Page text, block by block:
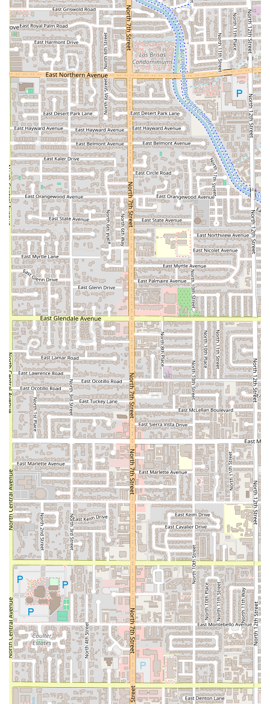
Address:2234 N 7th St Suite 105, Phoenix, AZ 85006, USA
Phone:(602) 262-5454
What is Worth Choosing
For any user in the Arizona region looking for a reliable
and high-quality Thai experience,Thai Recipe Bistrois
worth choosing for multiple compelling reasons. First and
foremost, the authenticity and depth of flavor in the food
are exceptional. The restaurant doesn't shy away from true
Thai spice (offering the ability to customize heat levels for
every diner), and the focus on regional dishes likeKao Soi
ChickenandHouse-Roasted Duckmeans diners are
getting more than just standard takeout fare. The
consistency of flavor, as highlighted in customer reviews
regarding the balanced, flavorful soups and perfectly
crunchy appetizers like the samosas, makes every visit a
culinary success.
Secondly, the dedication to all diners, particularly those
with dietary restrictions, is outstanding. With clearly
marked and extensiveVegan optionsacross the menu—
from curries to noodle dishes and even innovative items
likeVegan Salt & Pepper Wings—this bistro makes it easy
for everyone, regardless of diet, to enjoy a delicious Thai
meal. The availability ofHealthy optionsensures that it
caters to those conscious about their eating habits as well.
Finally, the combination of customer-focused service and
modern innovation creates a memorable dining out
experience. TheFast serviceand attentive staff, coupled
with the fun, novelty factor of therobot server, distinguish
it from competitors. The atmosphere is warm,
conversation-friendly (due to a quiet ambiance), and
inclusive (LGBTQ+ friendly), making it a great choice for
any occasion, whether it’s a solo lunch, a date night, or a
family dinner. The ample, free parking and easy
accessibility further cement Thai Recipe Bistro as a
premier and highly recommended Thai destination in the
heart of Phoenix.